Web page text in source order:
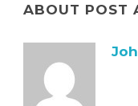
ABOUT POST